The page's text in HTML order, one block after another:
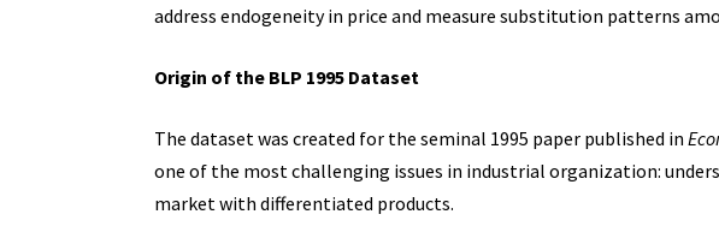
address endogeneity in price and measure substitution patterns
Origin of the BLP 1995 Dataset
The dataset was created for the seminal 1995 paper published in
one of the most challenging issues in industrial organization:
market with differentiated products.